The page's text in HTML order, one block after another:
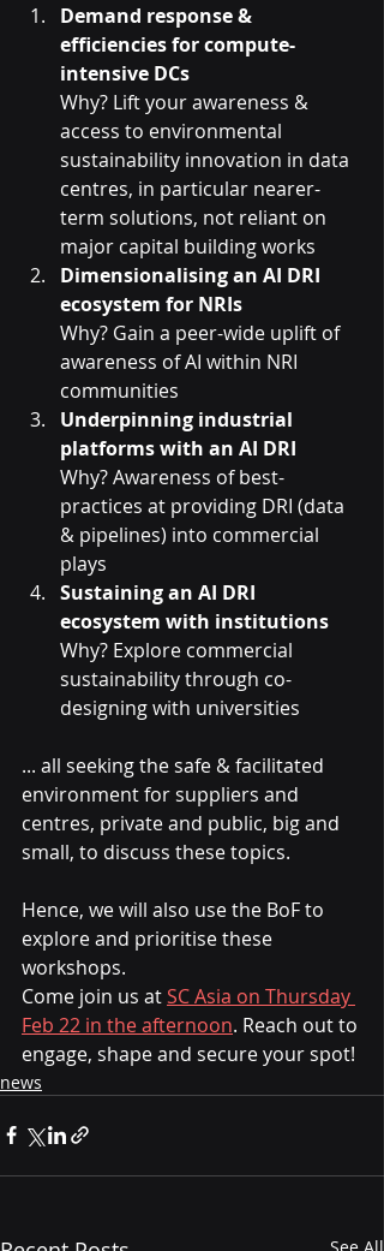
Demand response &
efficiencies for compute-
intensive DCs
Why? Lift your awareness &
access to environmental
sustainability innovation in data
centres, in particular nearer-
term solutions, not reliant on
major capital building works
Dimensionalising an AI DRI
ecosystem for NRIs
Why? Gain a peer-wide uplift of
awareness of AI within NRI
communities
Underpinning industrial
platforms with an AI DRI
Why? Awareness of best-
practices at providing DRI (data
& pipelines) into commercial
plays
Sustaining an AI DRI
ecosystem with institutions
Why? Explore commercial
sustainability through co-
designing with universities
... all seeking the safe & facilitated
environment for suppliers and
centres, private and public, big and
small, to discuss these topics.
Hence, we will also use the BoF to
explore and prioritise these
workshops.
Come join us at SC Asia on Thursday
Feb 22 in the afternoon. Reach out to
engage, shape and secure your spot!
news
See All